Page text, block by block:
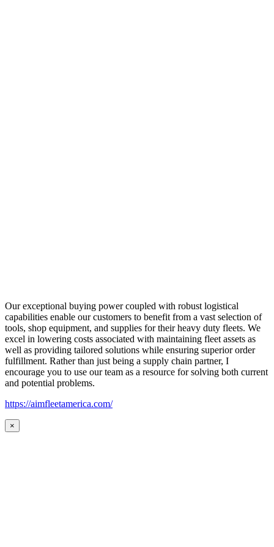
Our exceptional buying power coupled with robust logistical
capabilities enable our customers to benefit from a vast selection of
tools, shop equipment, and supplies for their heavy duty fleets. We
excel in lowering costs associated with maintaining fleet assets as
well as providing tailored solutions while ensuring superior order
fulfillment. Rather than just being a supply chain partner, I
encourage you to use our team as a resource for solving both current
and potential problems.
https://aimfleetamerica.com/
×